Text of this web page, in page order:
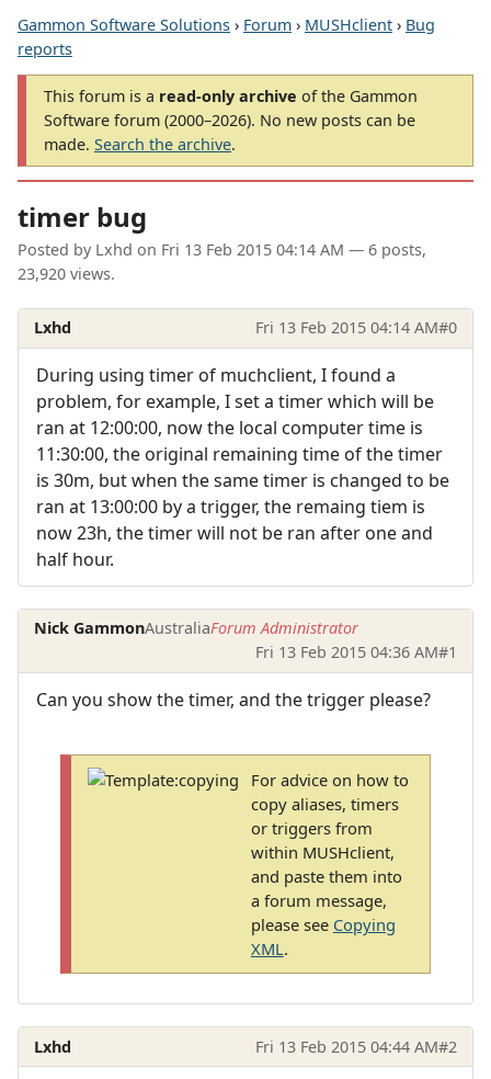
Gammon Software Solutions › Forum › MUSHclient › Bug
reports
This forum is a read-only archive of the Gammon
Software forum (2000–2026). No new posts can be
made. Search the archive.
timer bug
Posted by Lxhd on Fri 13 Feb 2015 04:14 AM — 6 posts,
23,920 views.
Lxhd Fri 13 Feb 2015 04:14 AM#0
During using timer of muchclient, I found a
problem, for example, I set a timer which will be
ran at 12:00:00, now the local computer time is
11:30:00, the original remaining time of the timer
is 30m, but when the same timer is changed to be
ran at 13:00:00 by a trigger, the remaing tiem is
now 23h, the timer will not be ran after one and
half hour.
Nick GammonAustraliaForum Administrator
Fri 13 Feb 2015 04:36 AM#1
Can you show the timer, and the trigger please?
For advice on how to
copy aliases, timers
or triggers from
within MUSHclient,
and paste them into
a forum message,
please see Copying
XML.
Lxhd Fri 13 Feb 2015 04:44 AM#2